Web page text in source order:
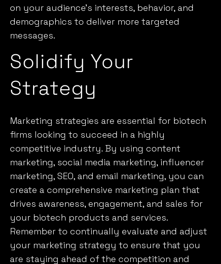
on your audience’s interests, behavior, and
demographics to deliver more targeted
messages.
Solidify Your
Strategy
Marketing strategies are essential for biotech
firms looking to succeed in a highly
competitive industry. By using content
marketing, social media marketing, influencer
marketing, SEO, and email marketing, you can
create a comprehensive marketing plan that
drives awareness, engagement, and sales for
your biotech products and services.
Remember to continually evaluate and adjust
your marketing strategy to ensure that you
are staying ahead of the competition and